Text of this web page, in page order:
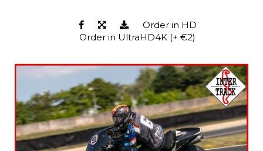
Order in HD
Order in UltraHD4K (+ €2)